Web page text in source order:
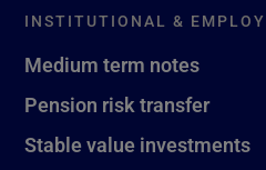
INSTITUTIONAL &
Medium term notes
Pension risk transfer
Stable value investments